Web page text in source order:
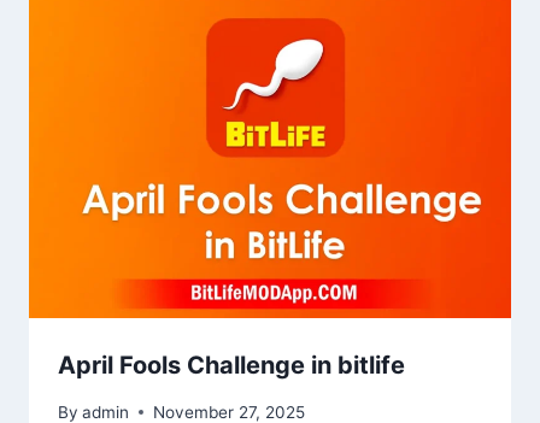
April Fools Challenge in bitlife
By admin November 27, 2025